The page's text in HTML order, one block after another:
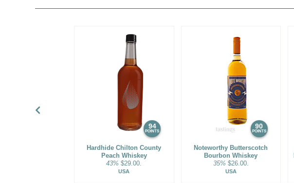
94
POINTS
Hardhide Chilton County
Peach Whiskey
43% $29.00.
USA
90
POINTS
Noteworthy Butterscotch
Bourbon Whiskey
35% $26.00.
USA